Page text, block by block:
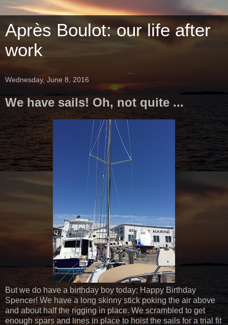
Après Boulot: our life after
work
Wednesday, June 8, 2016
We have sails! Oh, not quite ...
But we do have a birthday boy today; Happy Birthday
Spencer! We have a long skinny stick poking the air above
and about half the rigging in place. We scrambled to get
enough spars and lines in place to hoist the sails for a trial fit